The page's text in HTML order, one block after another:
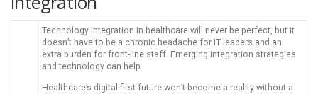
RESEARCH HUB SUPPORT NEWSLETTER
Technology integration in healthcare will never be perfect, but it
doesn’t have to be a chronic headache for IT leaders and an
extra burden for front-line staff. Emerging integration strategies
and technology can help.
Healthcare’s digital-first future won’t become a reality without a